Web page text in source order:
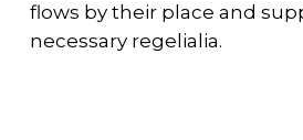
flows by their place and
necessary regelialia.